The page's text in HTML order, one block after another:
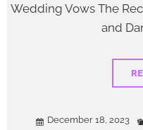
Wedding Vows The
and
December 18, 2023